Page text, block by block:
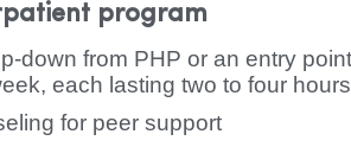
program
down from PHP or an entry
each lasting two to four
for peer support